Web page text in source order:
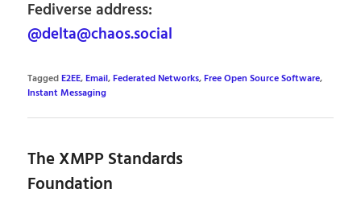
Fediverse address:
@delta@chaos.social
TaggedE2EE,Email,Federated Networks,Free Open Source Software,
Instant Messaging
The XMPP Standards
Foundation